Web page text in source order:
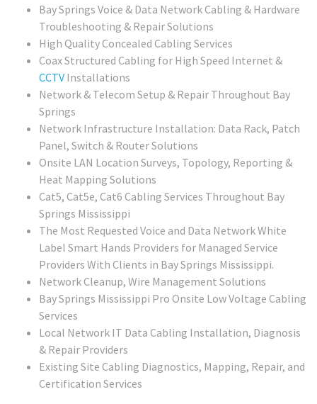
Bay Springs Voice & Data Network Cabling & Hardware
Troubleshooting & Repair Solutions
High Quality Concealed Cabling Services
Coax Structured Cabling for High Speed Internet &
CCTV Installations
Network & Telecom Setup & Repair Throughout Bay
Springs
Network Infrastructure Installation: Data Rack, Patch
Panel, Switch & Router Solutions
Onsite LAN Location Surveys, Topology, Reporting &
Heat Mapping Solutions
Cat5, Cat5e, Cat6 Cabling Services Throughout Bay
Springs Mississippi
The Most Requested Voice and Data Network White
Label Smart Hands Providers for Managed Service
Providers With Clients in Bay Springs Mississippi.
Network Cleanup, Wire Management Solutions
Bay Springs Mississippi Pro Onsite Low Voltage Cabling
Services
Local Network IT Data Cabling Installation, Diagnosis
& Repair Providers
Existing Site Cabling Diagnostics, Mapping, Repair, and
Certification Services